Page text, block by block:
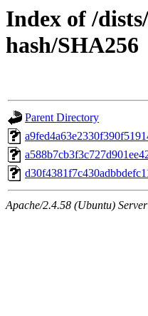
Index of /
hash/SHA256
Parent Directory
Apache/2.4.58 (Ubuntu)